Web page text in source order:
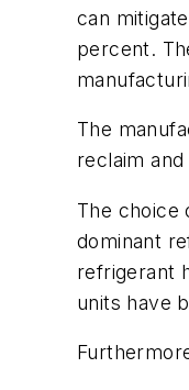
can
percent.
The
reclaim
The choice
dominant
refrigerant
units have